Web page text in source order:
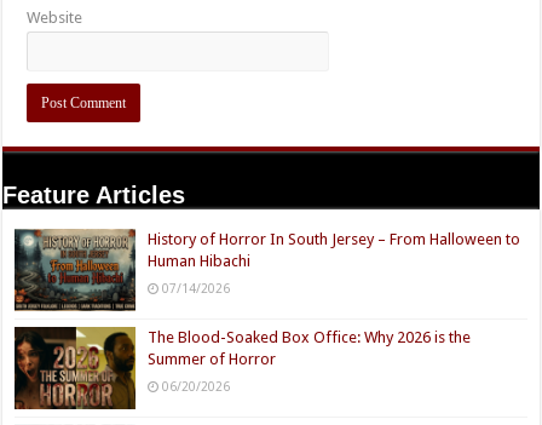
Website
Feature Articles
History of Horror In South Jersey – From Halloween to
Human Hibachi
07/14/2026
The Blood-Soaked Box Office: Why 2026 is the
Summer of Horror
06/20/2026